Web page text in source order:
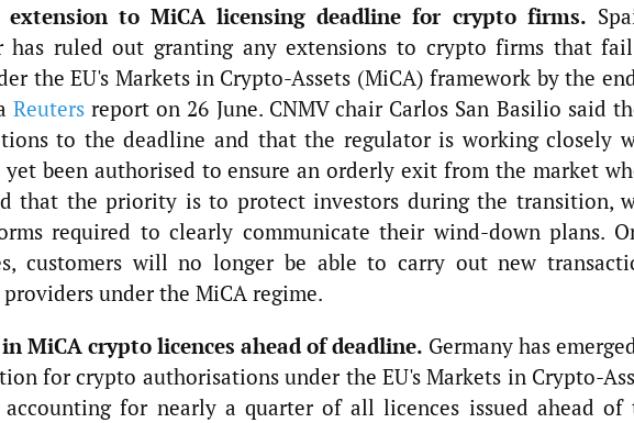
extension to MiCA licensing deadline for crypto firms.
has ruled out granting any extensions to crypto firms that
the EU's Markets in Crypto-Assets (MiCA) framework by the
Reutersreport on 26 June. CNMV chair Carlos San Basilio said
to the deadline and that the regulator is working closely
been authorised to ensure an orderly exit from the market
that the priority is to protect investors during the transition,
required to clearly communicate their wind-down plans.
customers will no longer be able to carry out new
under the MiCA regime.
MiCA crypto licences ahead of deadline. Germany has
for crypto authorisations under the EU's Markets in Crypto-
accounting for nearly a quarter of all licences issued ahead of